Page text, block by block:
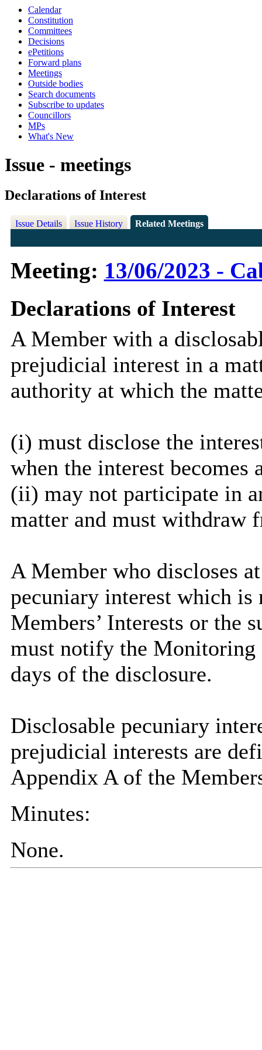
Calendar
Constitution
Committees
Decisions
ePetitions
Forward plans
Meetings
Outside bodies
Search documents
Subscribe to updates
Councillors
MPs
What's New
Issue - meetings
Declarations of Interest
Issue Details Issue History Related Meetings
Meeting: 13/06/2023 -
Declarations of Interest
A Member with a
prejudicial interest in a
authority at which the
(i) must disclose the
when the interest becomes
(ii) may not participate in
matter and must withdraw
A Member who discloses
pecuniary interest which is
Members’ Interests or the
must notify the
days of the disclosure.
Disclosable pecuniary
prejudicial interests are
Appendix A of the
Minutes:
None.